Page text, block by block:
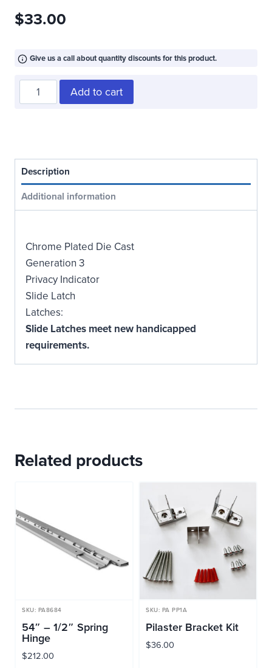
$33.00
Give us a call about quantity discounts for this product.
Stainless
Steel
Add to cart
Description
Additional information
Chrome Plated Die Cast
Generation 3
Privacy Indicator
Slide Latch
Latches:
Slide Latches meet new handicapped
requirements.
Related products
SKU: PA8684
54″ – 1/2″ Spring
Hinge
$212.00
SKU: PA PP1A
Pilaster Bracket Kit
$36.00